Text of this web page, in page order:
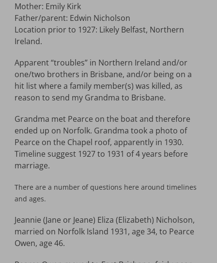
Mother: Emily Kirk
Father/parent: Edwin Nicholson
Location prior to 1927: Likely Belfast, Northern
Ireland.
Apparent “troubles” in Northern Ireland and/or
one/two brothers in Brisbane, and/or being on a
hit list where a family member(s) was killed, as
reason to send my Grandma to Brisbane.
Grandma met Pearce on the boat and therefore
ended up on Norfolk. Grandma took a photo of
Pearce on the Chapel roof, apparently in 1930.
Timeline suggest 1927 to 1931 of 4 years before
marriage.
There are a number of questions here around timelines
and ages.
Jeannie (Jane or Jeane) Eliza (Elizabeth) Nicholson,
married on Norfolk Island 1931, age 34, to Pearce
Owen, age 46.